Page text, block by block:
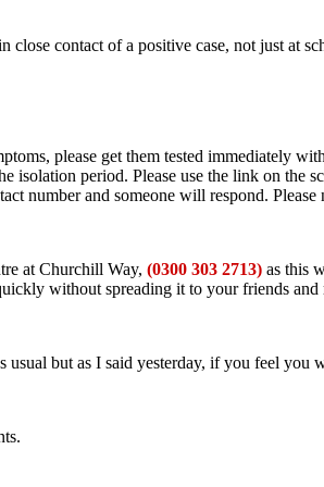
close contact of a positive case, not just at
please get them tested immediately
isolation period. Please use the link on
number and someone will respond.
at Churchill Way, (0300 303 2713) as this
without spreading it to your friends and
usual but as I said yesterday, if you feel